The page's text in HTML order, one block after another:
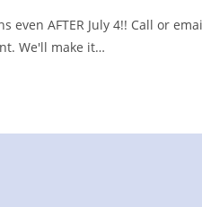
even AFTER July 4!! Call or
We'll make it…